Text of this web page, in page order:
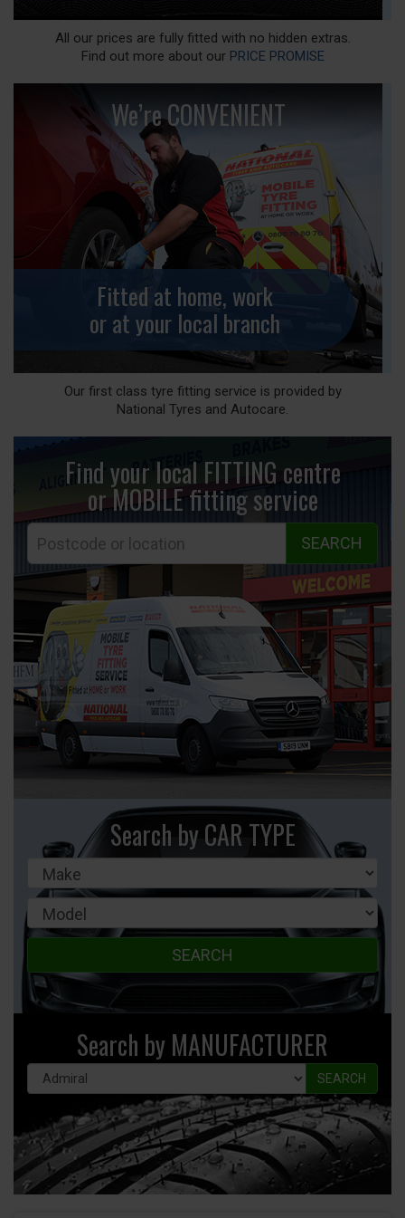
All our prices are fully fitted with no hidden extras.
Find out more about our PRICE PROMISE
We’re CONVENIENT
Fitted at home, work
or at your local branch
Our first class tyre fitting service is provided by
National Tyres and Autocare.
Find your local FITTING centre
or MOBILE fittingservice
Search by CAR TYPE
SEARCH
Search by MANUFACTURER
SEARCH